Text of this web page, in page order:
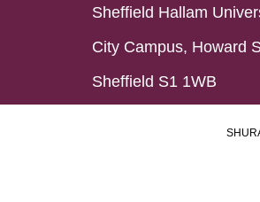
Sheffield Hallam
City Campus, Howard
Sheffield S1 1WB